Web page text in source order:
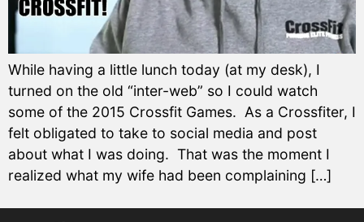
While having a little lunch today (at my desk), I
turned on the old “inter-web” so I could watch
some of the 2015 Crossfit Games. As a Crossfiter, I
felt obligated to take to social media and post
about what I was doing. That was the moment I
realized what my wife had been complaining […]